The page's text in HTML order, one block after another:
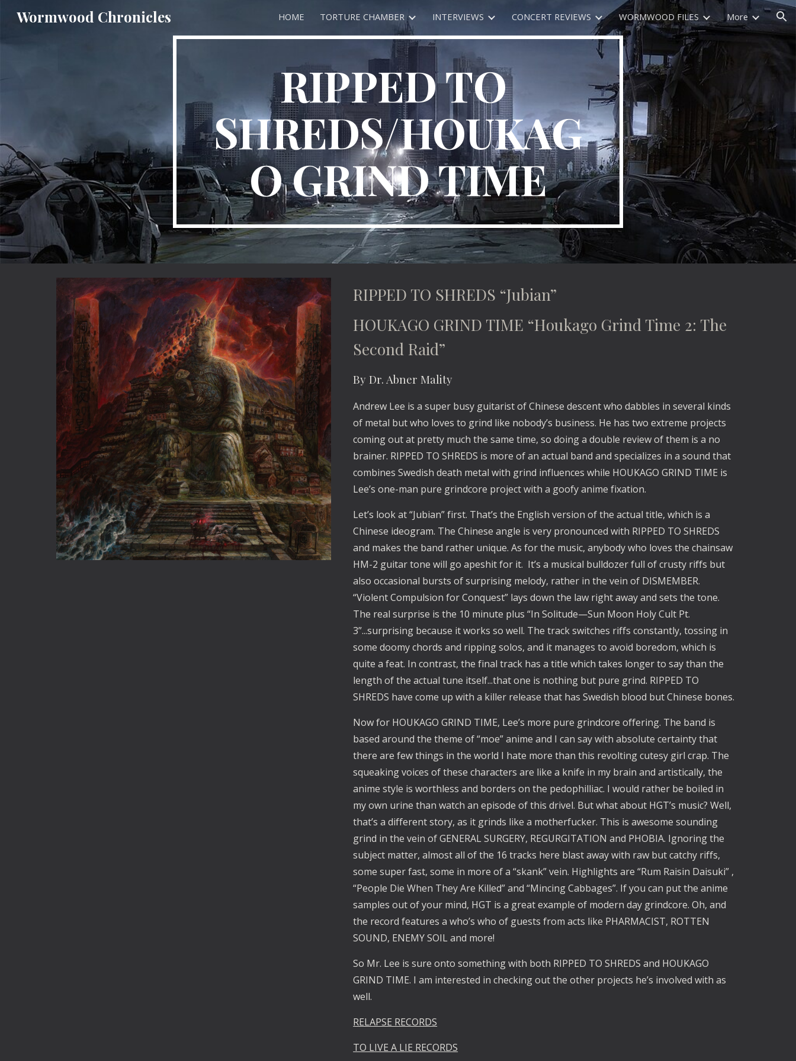
Skip to main content Skip to navigation
Wormwood Chronicles HOME TORTURE CHAMBER INTERVIEWS CONCERT REVIEWS WORMWOOD FILES More
RIPPED TO
SHREDS/HOUKAG
O GRIND TIME
RIPPED TO SHREDS “Jubian”
HOUKAGO GRIND TIME “Houkago Grind Time 2: The
Second Raid”
By Dr. Abner Mality
Andrew Lee is a super busy guitarist of Chinese descent who dabbles in several kinds
of metal but who loves to grind like nobody’s business. He has two extreme projects
coming out at pretty much the same time, so doing a double review of them is a no
brainer. RIPPED TO SHREDS is more of an actual band and specializes in a sound that
combines Swedish death metal with grind influences while HOUKAGO GRIND TIME is
Lee’s one-man pure grindcore project with a goofy anime fixation.
Let’s look at “Jubian” first. That’s the English version of the actual title, which is a
Chinese ideogram. The Chinese angle is very pronounced with RIPPED TO SHREDS
and makes the band rather unique. As for the music, anybody who loves the chainsaw
HM-2 guitar tone will go apeshit for it.  It’s a musical bulldozer full of crusty riffs but
also occasional bursts of surprising melody, rather in the vein of DISMEMBER.
“Violent Compulsion for Conquest” lays down the law right away and sets the tone.
The real surprise is the 10 minute plus “In Solitude—Sun Moon Holy Cult Pt.
3”...surprising because it works so well. The track switches riffs constantly, tossing in
some doomy chords and ripping solos, and it manages to avoid boredom, which is
quite a feat. In contrast, the final track has a title which takes longer to say than the
length of the actual tune itself...that one is nothing but pure grind. RIPPED TO
SHREDS have come up with a killer release that has Swedish blood but Chinese bones.
Now for HOUKAGO GRIND TIME, Lee’s more pure grindcore offering. The band is
based around the theme of “moe” anime and I can say with absolute certainty that
there are few things in the world I hate more than this revolting cutesy girl crap. The
squeaking voices of these characters are like a knife in my brain and artistically, the
anime style is worthless and borders on the pedophilliac. I would rather be boiled in
my own urine than watch an episode of this drivel. But what about HGT’s music? Well,
that’s a different story, as it grinds like a motherfucker. This is awesome sounding
grind in the vein of GENERAL SURGERY, REGURGITATION and PHOBIA. Ignoring the
subject matter, almost all of the 16 tracks here blast away with raw but catchy riffs,
some super fast, some in more of a “skank” vein. Highlights are “Rum Raisin Daisuki” ,
“People Die When They Are Killed” and “Mincing Cabbages”. If you can put the anime
samples out of your mind, HGT is a great example of modern day grindcore. Oh, and
the record features a who’s who of guests from acts like PHARMACIST, ROTTEN
SOUND, ENEMY SOIL and more!
So Mr. Lee is sure onto something with both RIPPED TO SHREDS and HOUKAGO
GRIND TIME. I am interested in checking out the other projects he’s involved with as
well.
RELAPSE RECORDS
TO LIVE A LIE RECORDS